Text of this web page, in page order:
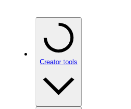
Creator tools